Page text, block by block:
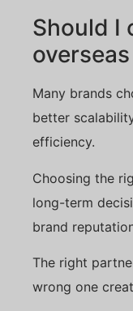
Should I
Many brands
better
efficiency.
Choosing the
long-term
brand
The right
wrong one